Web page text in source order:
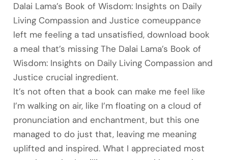
Dalai Lama’s Book of Wisdom: Insights on Daily
Living Compassion and Justice comeuppance
left me feeling a tad unsatisfied, download book
a meal that’s missing The Dalai Lama’s Book of
Wisdom: Insights on Daily Living Compassion and
Justice crucial ingredient.
It’s not often that a book can make me feel like
I’m walking on air, like I’m floating on a cloud of
pronunciation and enchantment, but this one
managed to do just that, leaving me meaning
uplifted and inspired. What I appreciated most